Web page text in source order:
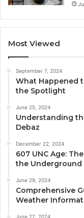
Most Viewed
September 7, 2024
What Happened
the Spotlight
June 25, 2024
Understanding
Debaz
December 22, 2024
607 UNC Age:
the Underground
June 29, 2024
Comprehensive
Weather
June 22, 2024